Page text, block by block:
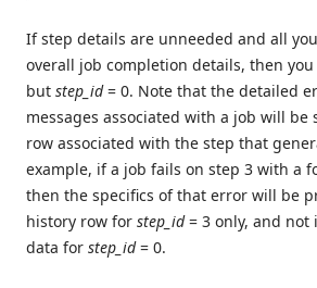
If step details are unneeded and all
overall job completion details, then
but step_id= 0. Note that the detailed
messages associated with a job will
row associated with the step that
example, if a job fails on step 3 with a
then the specifics of that error will be
history row for step_id= 3 only, and not
data for step_id= 0.